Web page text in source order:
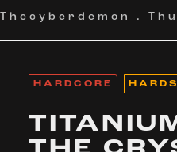
Thecyberdemon
.
HARDCORE